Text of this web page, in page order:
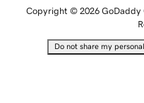
Copyright © 2026 GoDaddy
Do not share my